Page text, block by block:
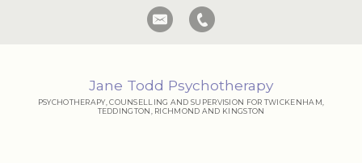
Jane Todd Psychotherapy
PSYCHOTHERAPY, COUNSELLING AND SUPERVISION FOR TWICKENHAM,
TEDDINGTON, RICHMOND AND KINGSTON